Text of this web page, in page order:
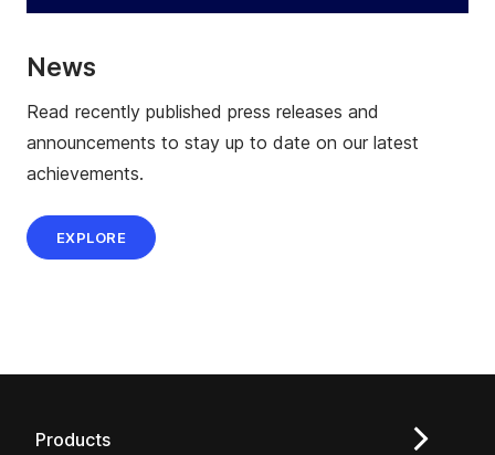
News
Read recently published press releases and
announcements to stay up to date on our latest
achievements.
EXPLORE
Products